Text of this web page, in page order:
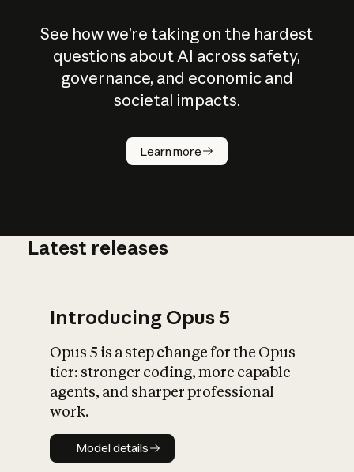
See how we’re taking on the hardest
questions about AI across safety,
governance, and economic and
societal impacts.
Learn more
How does
AI work?
What is AI’s
impact on
Latest releases
Introducing Opus 5
Opus 5 is a step change for the Opus
tier: stronger coding, more capable
agents, and sharper professional
work.
Model details
Model details